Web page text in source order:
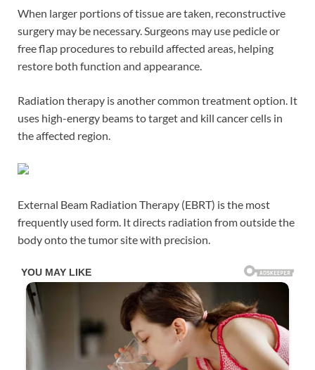
When larger portions of tissue are taken, reconstructive
surgery may be necessary. Surgeons may use pedicle or
free flap procedures to rebuild affected areas, helping
restore both function and appearance.
Radiation therapy is another common treatment option. It
uses high-energy beams to target and kill cancer cells in
the affected region.
External Beam Radiation Therapy (EBRT) is the most
frequently used form. It directs radiation from outside the
body onto the tumor site with precision.